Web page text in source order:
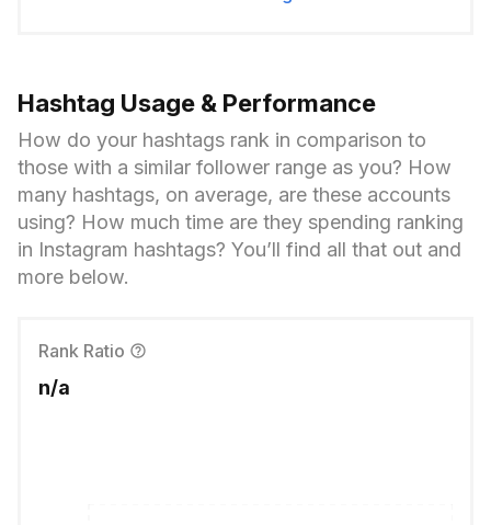
Hashtag Usage & Performance
How do your hashtags rank in comparison to
those with a similar follower range as you? How
many hashtags, on average, are these accounts
using? How much time are they spending ranking
in Instagram hashtags? You’ll find all that out and
more below.
Rank Ratio
n/a